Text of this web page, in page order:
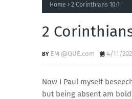
Home 2 Corinthians 10:1
2
EM @QUE.com 4/11/
Now I Paul myself
but being absent am